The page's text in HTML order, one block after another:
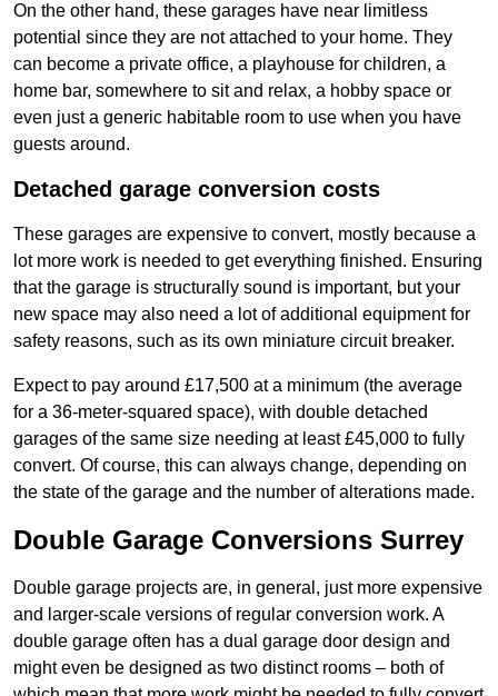
On the other hand, these garages have near limitless
potential since they are not attached to your home. They
can become a private office, a playhouse for children, a
home bar, somewhere to sit and relax, a hobby space or
even just a generic habitable room to use when you have
guests around.
Detached garage conversion costs
These garages are expensive to convert, mostly because a
lot more work is needed to get everything finished. Ensuring
that the garage is structurally sound is important, but your
new space may also need a lot of additional equipment for
safety reasons, such as its own miniature circuit breaker.
Expect to pay around £17,500 at a minimum (the average
for a 36-meter-squared space), with double detached
garages of the same size needing at least £45,000 to fully
convert. Of course, this can always change, depending on
the state of the garage and the number of alterations made.
Double Garage Conversions Surrey
Double garage projects are, in general, just more expensive
and larger-scale versions of regular conversion work. A
double garage often has a dual garage door design and
might even be designed as two distinct rooms – both of